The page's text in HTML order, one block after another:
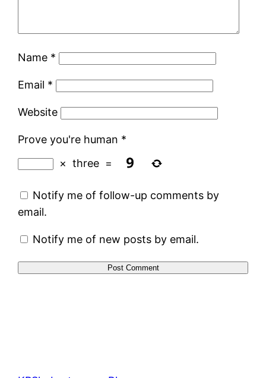
Name *
Email *
Website
Prove you're human *
× three =
Notify me of follow-up comments by
email.
Notify me of new posts by email.